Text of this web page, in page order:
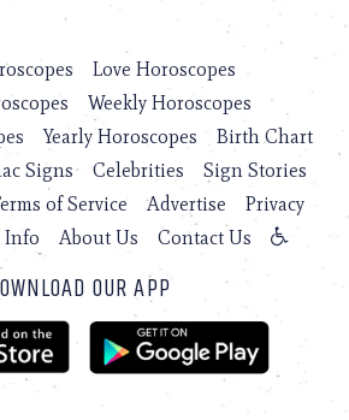
Love Horoscopes
Weekly Horoscopes
Yearly Horoscopes
Birth Chart
Signs Celebrities
Sign Stories
of Service Advertise
Privacy
Info
About Us Contact Us
OUR APP